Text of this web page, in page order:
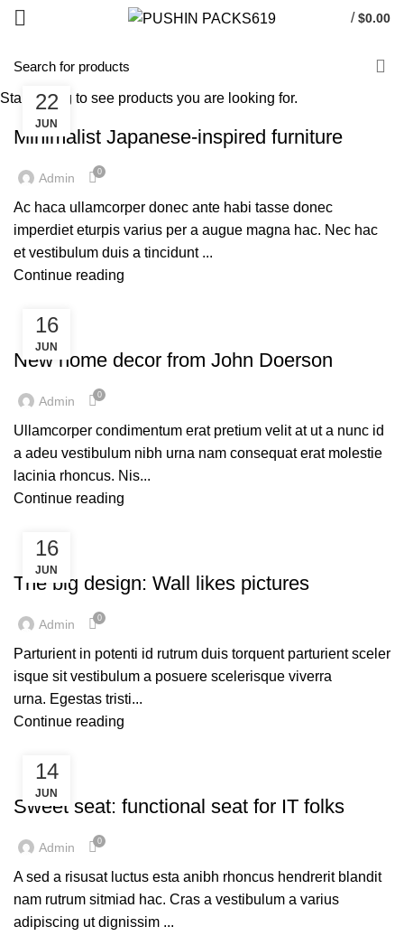
/ $0.00
22
JUN
FURNITURE
Minimalist Japanese-inspired furniture
Admin 0
Ac haca ullamcorper donec ante habi tasse donec
imperdiet eturpis varius per a augue magna hac. Nec hac
et vestibulum duis a tincidunt ...
Continue reading
16
JUN
FURNITURE
New home decor from John Doerson
Admin 0
Ullamcorper condimentum erat pretium velit at ut a nunc id
a adeu vestibulum nibh urna nam consequat erat molestie
lacinia rhoncus. Nis...
Continue reading
16
JUN
DESIGN TRENDS
The big design: Wall likes pictures
Admin 0
Parturient in potenti id rutrum duis torquent parturient sceler
isque sit vestibulum a posuere scelerisque viverra
urna. Egestas tristi...
Continue reading
14
JUN
FURNITURE
Sweet seat: functional seat for IT folks
Admin 0
A sed a risusat luctus esta anibh rhoncus hendrerit blandit
nam rutrum sitmiad hac. Cras a vestibulum a varius
adipiscing ut dignissim ...
Start typing to see products you are looking for.